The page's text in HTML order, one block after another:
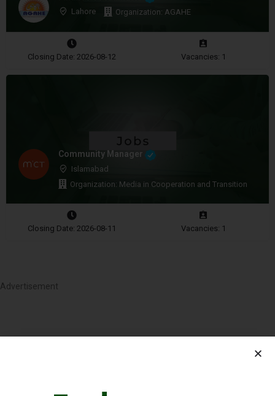
Lahore Organization: AGAHE
Closing Date: 2026-08-12 Vacancies: 1
Community Manager
Islamabad
Organization: Media in Cooperation and Transition
Closing Date: 2026-08-11 Vacancies: 1
Advertisement